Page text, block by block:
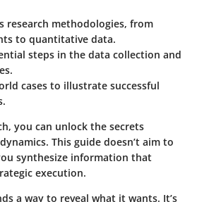
research methodologies, from
to quantitative data.
steps in the data collection and
cases to illustrate successful
you can unlock the secrets
This guide doesn’t aim to
synthesize information that
execution.
a way to reveal what it wants. It’s